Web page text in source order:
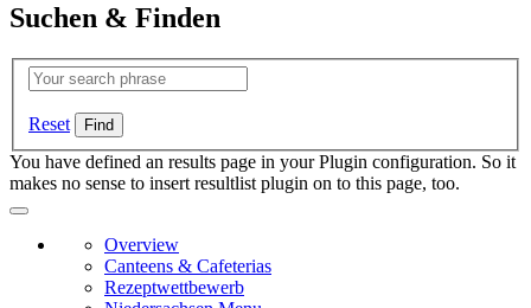
Suchen & Finden
Reset
You have defined an results page in your Plugin configuration. So it
makes no sense to insert resultlist plugin on to this page, too.
Overview
Canteens & Cafeterias
Rezeptwettbewerb